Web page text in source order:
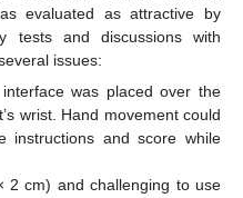
evaluated as attractive by
tests and discussions with
issues:
was placed over the
wrist. Hand movement could
instructions and score while
2 cm) and challenging to use